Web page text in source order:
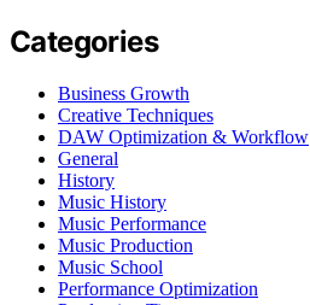
Categories
Business Growth
Creative Techniques
DAW Optimization & Workflow
General
History
Music History
Music Performance
Music Production
Music School
Performance Optimization